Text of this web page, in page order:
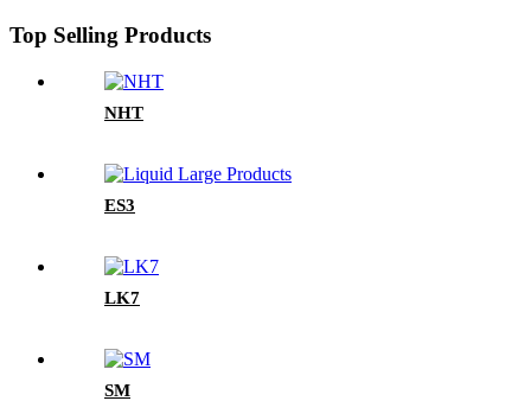
Top Selling Products
NHT
ES3
LK7
SM